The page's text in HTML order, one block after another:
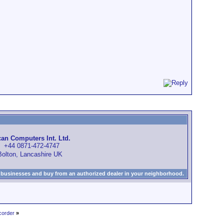
Computers Int. Ltd.
+44 0871-472-4747
Lancashire UK
and buy from an authorized dealer in your neighborhood.
»